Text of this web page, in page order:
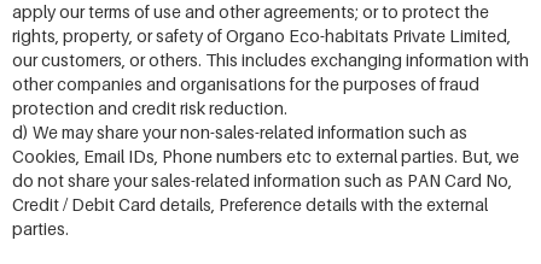
apply our terms of use and other agreements; or to protect the
rights, property, or safety of Organo Eco-habitats Private Limited,
our customers, or others. This includes exchanging information with
other companies and organisations for the purposes of fraud
protection and credit risk reduction.
d) We may share your non-sales-related information such as
Cookies, Email IDs, Phone numbers etc to external parties. But, we
do not share your sales-related information such as PAN Card No,
Credit / Debit Card details, Preference details with the external
parties.